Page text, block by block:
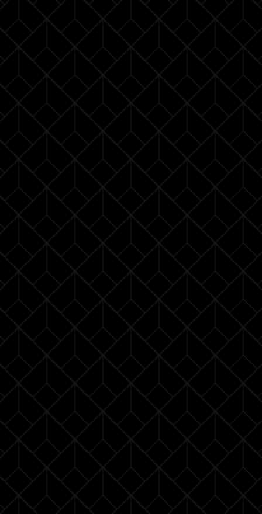
Miona Milakov
Miona Milakov is a professional etiquette & beauty
teacher. Ms Milakov has a unique perspective on
physical presence, personal style, and high-end
lifestyle. As an etiquette professional, she provided
professional training for many well-known enterprises.
Ms Milakov believes the correct body form represents